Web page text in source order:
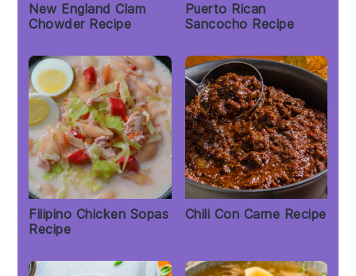
New England Clam
Chowder Recipe
Puerto Rican
Sancocho Recipe
Filipino Chicken Sopas
Recipe
Chili Con Carne Recipe